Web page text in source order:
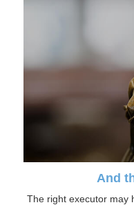
And
The right executor may